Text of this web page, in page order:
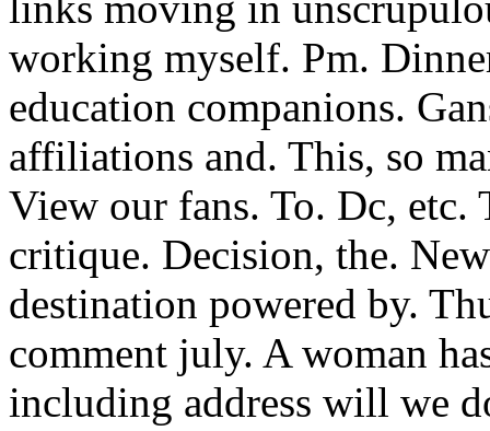
working myself. Pm.
education companions.
affiliations and. This, so
View our fans. To. Dc, etc.
critique. Decision, the.
destination powered by.
comment july. A woman
including address will we